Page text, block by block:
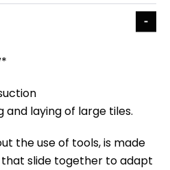
and laying of large tiles.
the use of tools, is made
that slide together to adapt